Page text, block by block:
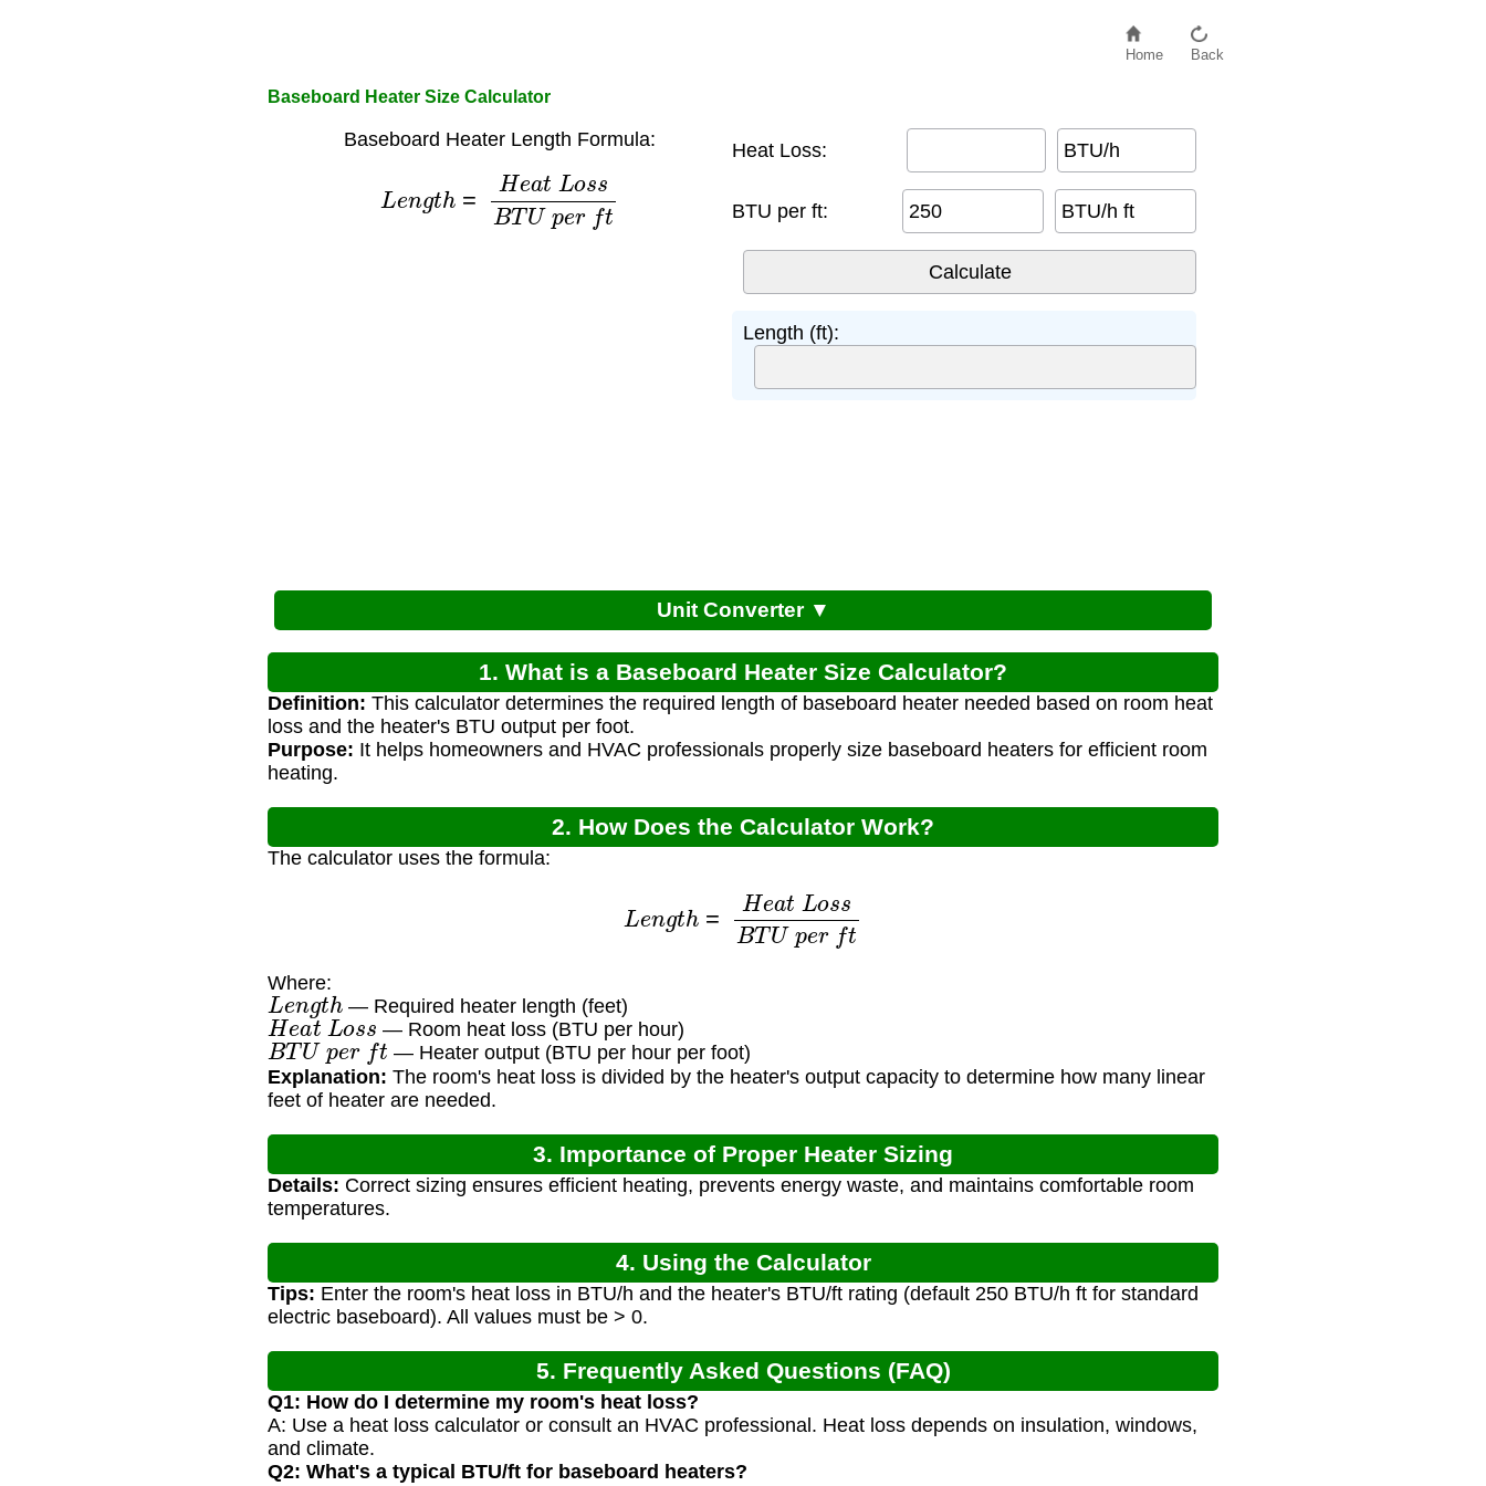
Home Back
Baseboard Heater Size Calculator
Baseboard Heater Length Formula:
LossB TU p
Heat Loss: BTU/h
BTU per ft: BTU/h ft
Length (ft):
Unit Converter ▼
1. What is a Baseboard Heater Size Calculator?
Definition: This calculator determines the required length of baseboard heater needed based on room heat
loss and the heater's BTU output per foot.
Purpose: It helps homeowners and HVAC professionals properly size baseboard heaters for efficient room
heating.
2. How Does the Calculator Work?
The calculator uses the formula:
LossB TU p
Where:
Length — Required heater length (feet)
Heat Loss — Room heat loss (BTU per hour)
BTU per ft
— Heater output (BTU per hour per foot)
Explanation: The room's heat loss is divided by the heater's output capacity to determine how many linear
feet of heater are needed.
3. Importance of Proper Heater Sizing
Details: Correct sizing ensures efficient heating, prevents energy waste, and maintains comfortable room
temperatures.
4. Using the Calculator
Tips: Enter the room's heat loss in BTU/h and the heater's BTU/ft rating (default 250 BTU/h ft for standard
electric baseboard). All values must be > 0.
5. Frequently Asked Questions (FAQ)
Q1: How do I determine my room's heat loss?
A: Use a heat loss calculator or consult an HVAC professional. Heat loss depends on insulation, windows,
and climate.
Q2: What's a typical BTU/ft for baseboard heaters?